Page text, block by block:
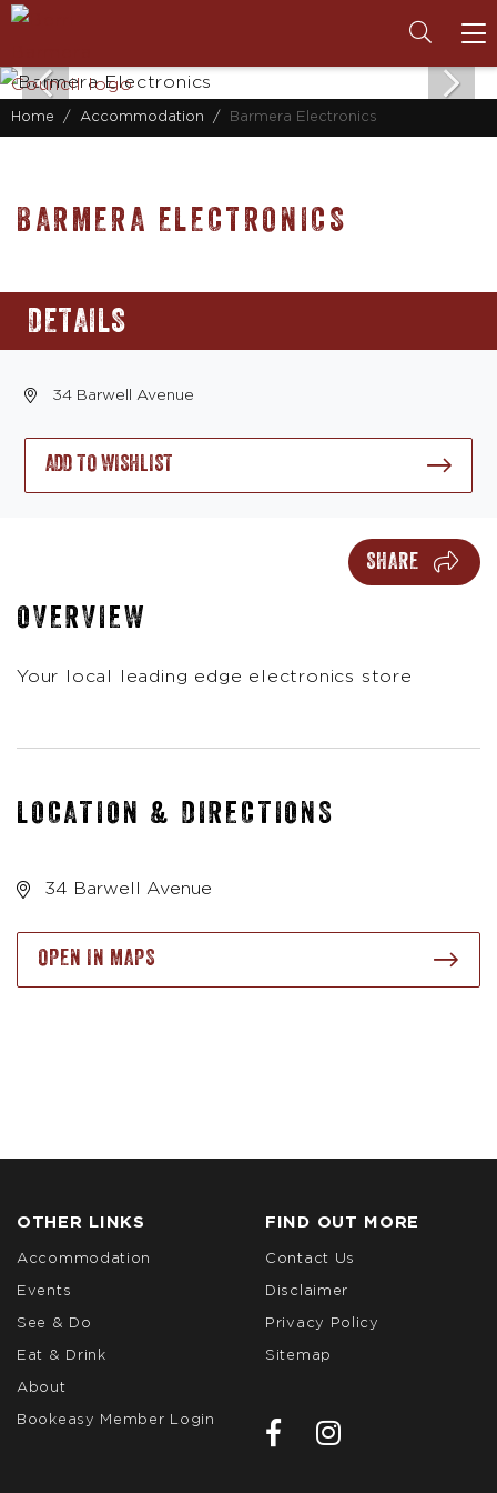
Home Accommodation Barmera Electronics
BARMERA ELECTRONICS
DETAILS
34 Barwell Avenue
ADD TO WISHLIST
SHARE
OVERVIEW
Your local leading edge electronics store
LOCATION & DIRECTIONS
34 Barwell Avenue
OPEN IN MAPS
OTHER LINKS
Accommodation
Events
See & Do
Eat & Drink
About
Bookeasy Member Login
FIND OUT MORE
Contact Us
Disclaimer
Privacy Policy
Sitemap